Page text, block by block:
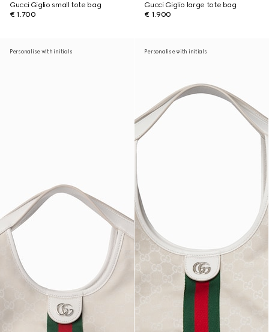
Gucci Giglio small tote bag
€ 1.700
Gucci Giglio large tote bag
€ 1.900
Personalise with initials Personalise with initials